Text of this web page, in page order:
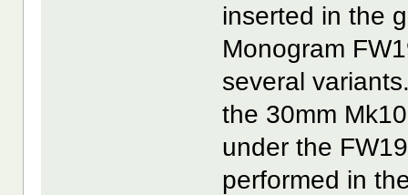
inserted in the
Monogram
several
the 30mm
under the
performed in